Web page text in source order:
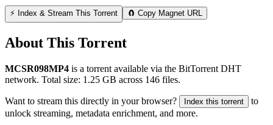
⚡ Index & Stream This Torrent 🧲 Copy Magnet URL
About This Torrent
MCSR098MP4 is a torrent available via the BitTorrent DHT
network. Total size: 1.25 GB across 146 files.
Want to stream this directly in your browser? Index this torrent
to
unlock streaming, metadata enrichment, and more.